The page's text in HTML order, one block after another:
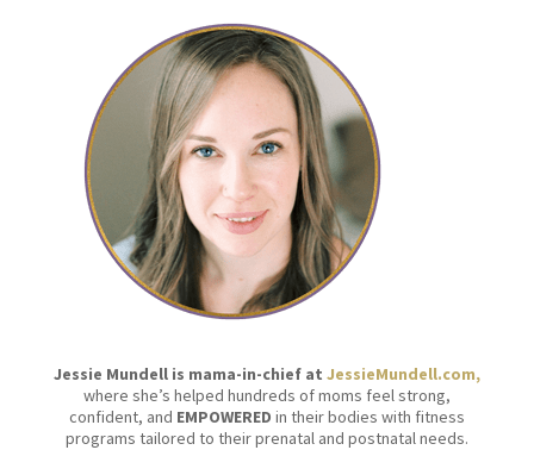
Jessie Mundell is mama-in-chief at JessieMundell.com,
where she’s helped hundreds of moms feel strong,
confident, and EMPOWERED in their bodies with fitness
programs tailored to their prenatal and postnatal needs.